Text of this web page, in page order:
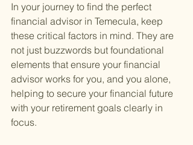
In your journey to find the perfect
financial advisor in Temecula, keep
these critical factors in mind. They are
not just buzzwords but foundational
elements that ensure your financial
advisor works for you, and you alone,
helping to secure your financial future
with your retirement goals clearly in
focus.